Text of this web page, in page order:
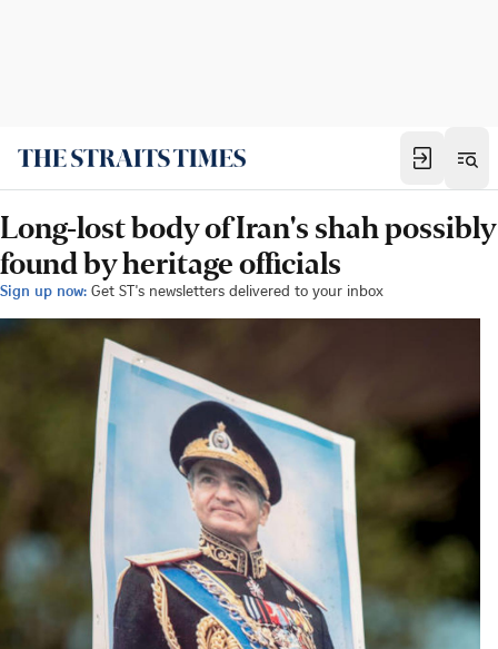
Long-lost body of Iran's shah possibly
found by heritage officials
Sign up now: Get ST's newsletters delivered to your inbox